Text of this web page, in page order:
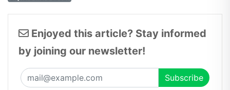
Enjoyed this article? Stay informed
by joining our newsletter!